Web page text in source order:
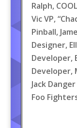
Ralph,
Vic VP,
Pinball,
Designer,
Developer,
Developer,
Jack
Foo